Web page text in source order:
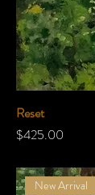
Reset
Price
$425.00
New Arrival